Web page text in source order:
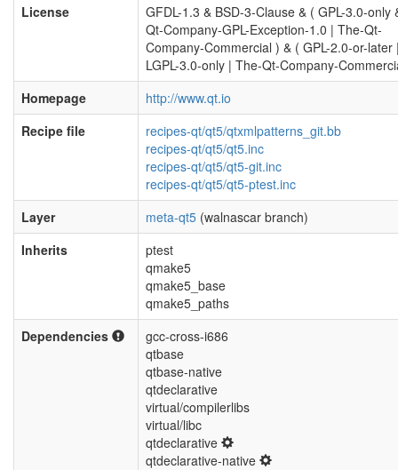
License
GFDL-1.3 & BSD-3-Clause & ( GPL-3.0-only
Qt-Company-GPL-Exception-1.0 | The-Qt-
Company-Commercial ) & ( GPL-2.0-or-later
LGPL-3.0-only | The-Qt-Company-
Homepage
http://www.qt.io
Recipe file
recipes-qt/qt5/qtxmlpatterns_git.bb
recipes-qt/qt5/qt5.inc
recipes-qt/qt5/qt5-git.inc
recipes-qt/qt5/qt5-ptest.inc
Layer
meta-qt5 (walnascar branch)
Inherits
ptest
qmake5
qmake5_base
qmake5_paths
Dependencies
gcc-cross-i686
qtbase
qtbase-native
qtdeclarative
virtual/compilerlibs
virtual/libc
qtdeclarative
qtdeclarative-native